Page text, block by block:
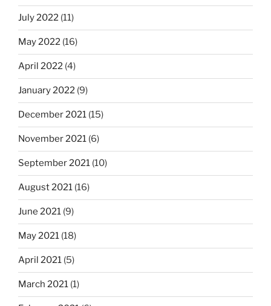
July 2022 (11)
May 2022 (16)
April 2022 (4)
January 2022 (9)
December 2021 (15)
November 2021 (6)
September 2021 (10)
August 2021 (16)
June 2021 (9)
May 2021 (18)
April 2021 (5)
March 2021 (1)